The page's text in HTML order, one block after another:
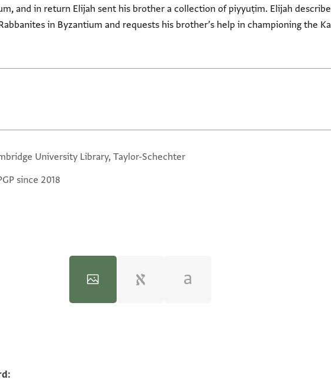
and in return Elijah sent his brother a collection of piyyuṭim. Elijah
in Byzantium and requests his brother’s help in championing the
University Library, Taylor-Schechter
since 2018